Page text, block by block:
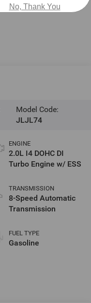
Model Code:
JLJL74
ENGINE
2.0L I4 DOHC DI
Turbo Engine w/ ESS
TRANSMISSION
8-Speed Automatic
Transmission
FUEL TYPE
Gasoline
No, Thank You